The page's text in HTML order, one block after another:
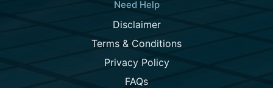
Need Help
Disclaimer
Terms & Conditions
Privacy Policy
FAQs